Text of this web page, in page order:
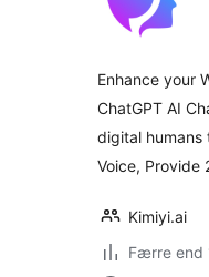
Enhance your
ChatGPT AI
digital humans
Voice,
Kimiyi.ai
Færre end